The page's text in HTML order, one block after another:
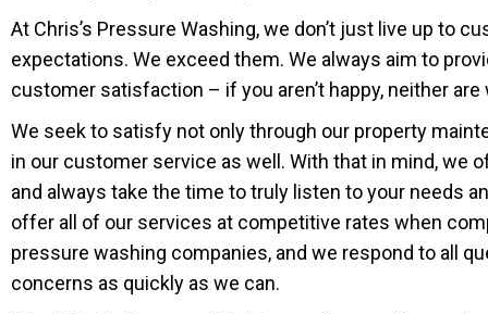
At Chris’s Pressure Washing, we don’t just live up to
expectations. We exceed them. We always aim to
customer satisfaction – if you aren’t happy, neither are
We seek to satisfy not only through our property
in our customer service as well. With that in mind, we
and always take the time to truly listen to your needs
offer all of our services at competitive rates when
pressure washing companies, and we respond to all
concerns as quickly as we can.